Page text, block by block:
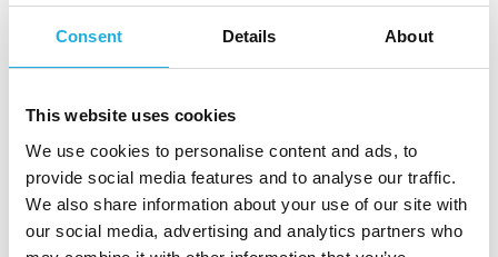
Consent Details About
This website uses cookies
We use cookies to personalise content and ads, to
provide social media features and to analyse our traffic.
We also share information about your use of our site with
our social media, advertising and analytics partners who
Transformation Lead, you will play a central
role in shaping how a global pharmaceutical
company operates at its core, with the mandate
to build a durable, enterprise-wide process
scalability, and continued development.
Xellia Pharmaceuticals is the global leader in
fermentation based, non-beta lactam anti-